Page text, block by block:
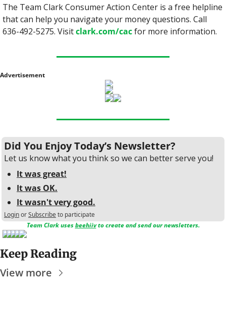
The Team Clark Consumer Action Center is a free helpline
that can help you navigate your money questions. Call
636-492-5275. Visit clark.com/cac for more information.
Advertisement
Did You Enjoy Today’s Newsletter?
Let us know what you think so we can better serve you!
It was great!
It was OK.
It wasn't very good.
LoginorSubscribeto participate
Team Clark uses beehiiv to create and send our newsletters.
Keep Reading
View more